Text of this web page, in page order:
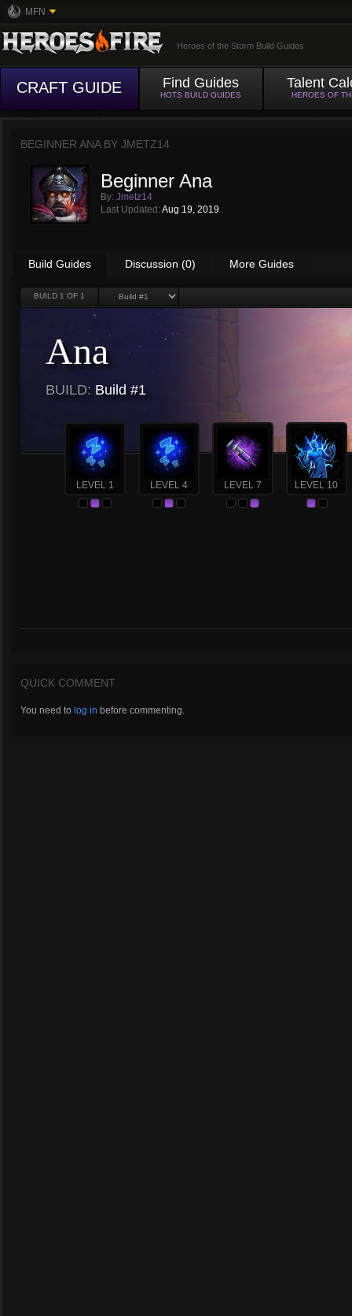
MFN
Heroes of the Storm Build Guides
CRAFT GUIDE Find Guides
HOTS BUILD GUIDES
Talent
HEROES OF
BEGINNER ANA BY JMETZ14
Beginner Ana
By: Jmetz14
Last Updated: Aug 19, 2019
Build Guides Discussion (0) More Guides
BUILD 1 OF 1
Ana
BUILD: Build #1
LEVEL 1 LEVEL 4 LEVEL 7 LEVEL 10
QUICK COMMENT
You need to log in before commenting.